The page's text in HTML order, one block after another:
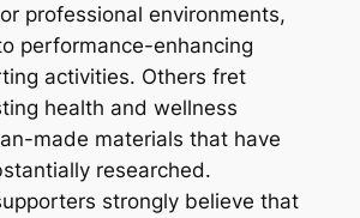
professional environments,
performance-enhancing
activities. Others fret
health and wellness
made materials that have
researched.
strongly believe that